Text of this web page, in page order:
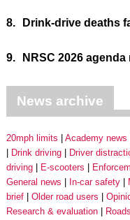
8. Drink-drive deaths
9. NRSC 2026
News archive
20mph limits Academy news
Drink driving
Driver
driving
E-scooters
General news
In-car safety
brief
Older road users
Research & evaluation
Roads